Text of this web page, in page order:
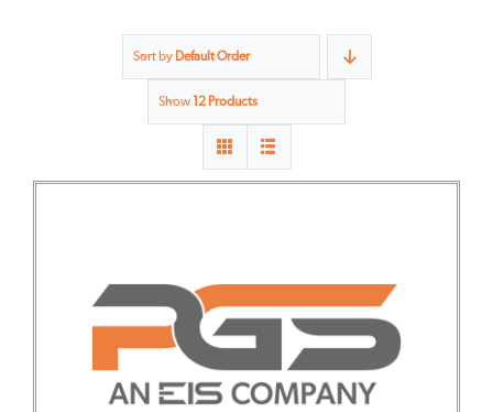
Sort by Default Order
Show12 Products